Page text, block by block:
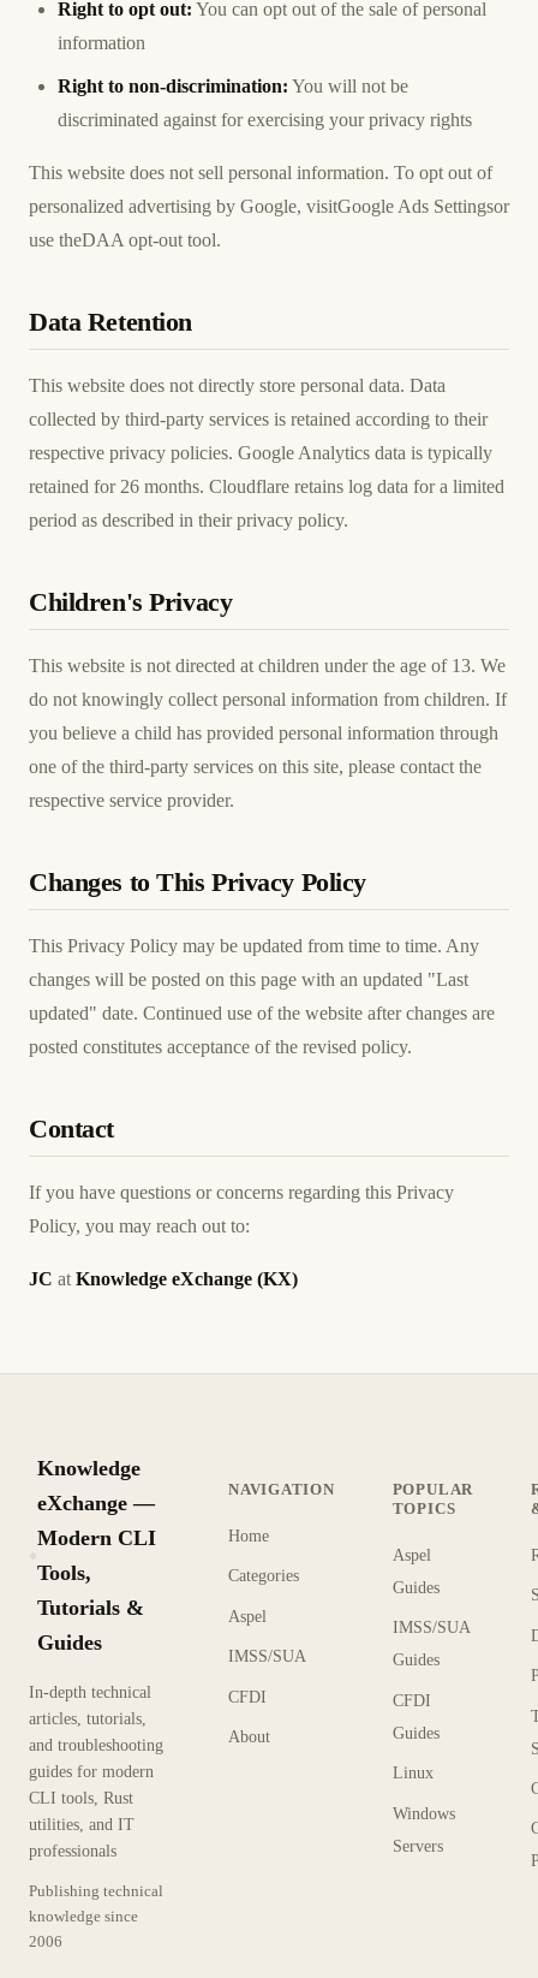
Right to opt out: You can opt out of the sale of personal
information
Right to non-discrimination: You will not be
discriminated against for exercising your privacy rights
This website does not sell personal information. To opt out of
personalized advertising by Google, visitGoogle Ads Settingsor
use theDAA opt-out tool.
Data Retention
This website does not directly store personal data. Data
collected by third-party services is retained according to their
respective privacy policies. Google Analytics data is typically
retained for 26 months. Cloudflare retains log data for a limited
period as described in their privacy policy.
Children's Privacy
This website is not directed at children under the age of 13. We
do not knowingly collect personal information from children. If
you believe a child has provided personal information through
one of the third-party services on this site, please contact the
respective service provider.
Changes to This Privacy Policy
This Privacy Policy may be updated from time to time. Any
changes will be posted on this page with an updated "Last
updated" date. Continued use of the website after changes are
posted constitutes acceptance of the revised policy.
Contact
If you have questions or concerns regarding this Privacy
Policy, you may reach out to:
JC at Knowledge eXchange (KX)
Knowledge
eXchange —
Modern CLI
Tools,
Tutorials &
Guides
In-depth technical
articles, tutorials,
and troubleshooting
guides for modern
CLI tools, Rust
utilities, and IT
professionals
Publishing technical
knowledge since
2006
NAVIGATION
Home
Categories
Aspel
IMSS/SUA
CFDI
About
POPULAR
TOPICS
Aspel
Guides
IMSS/SUA
Guides
CFDI
Guides
Linux
Windows
Servers